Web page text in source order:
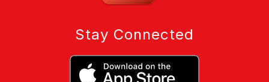
Stay Connected